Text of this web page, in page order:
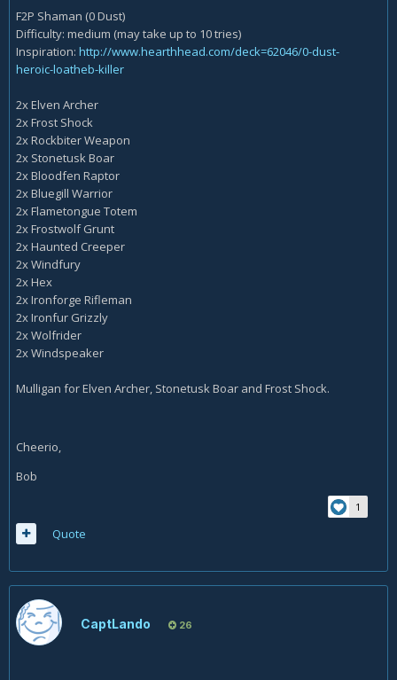
F2P Shaman (0 Dust)
Difficulty: medium (may take up to 10 tries)
Inspiration: http://www.hearthhead.com/deck=62046/0-dust-
heroic-loatheb-killer
2x Elven Archer
2x Frost Shock
2x Rockbiter Weapon
2x Stonetusk Boar
2x Bloodfen Raptor
2x Bluegill Warrior
2x Flametongue Totem
2x Frostwolf Grunt
2x Haunted Creeper
2x Windfury
2x Hex
2x Ironforge Rifleman
2x Ironfur Grizzly
2x Wolfrider
2x Windspeaker
Mulligan for Elven Archer, Stonetusk Boar and Frost Shock.
Cheerio,
Bob
1
Quote
CaptLando 26